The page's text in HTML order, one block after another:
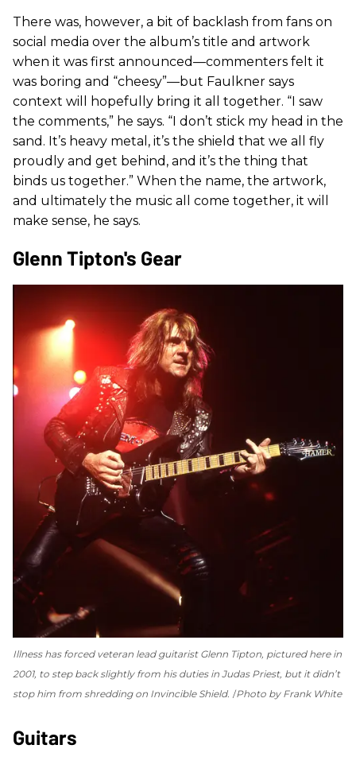
There was, however, a bit of backlash from fans on
social media over the album’s title and artwork
when it was first announced—commenters felt it
was boring and “cheesy”—but Faulkner says
context will hopefully bring it all together. “I saw
the comments,” he says. “I don’t stick my head in the
sand. It’s heavy metal, it’s the shield that we all fly
proudly and get behind, and it’s the thing that
binds us together.” When the name, the artwork,
and ultimately the music all come together, it will
make sense, he says.
Glenn Tipton's Gear
Illness has forced veteran lead guitarist Glenn Tipton, pictured here in
2001, to step back slightly from his duties in Judas Priest, but it didn’t
stop him from shredding on Invincible Shield. Photo by Frank White
Guitars